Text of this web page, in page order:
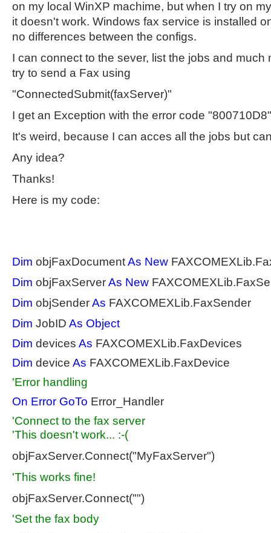
on my local WinXP machime, but when I try on
it doesn't work. Windows fax service is installed
no differences between the configs.
I can connect to the sever, list the jobs and much
try to send a Fax using
"ConnectedSubmit(faxServer)"
I get an Exception with the error code
It's weird, because I can acces all the jobs but
Any idea?
Thanks!
Here is my code:
Dim objFaxDocumentAs New
Dim objFaxServerAs New
Dim objSenderAs FAXCOMEXLib.FaxSender
Dim JobID As Object
Dim devices As FAXCOMEXLib.FaxDevices
Dim device As FAXCOMEXLib.FaxDevice
'Error handling
On Error GoTo Error_Handler
'Connect to the fax server
'This doesn't work... :-(
objFaxServer.Connect("MyFaxServer")
'This works fine!
objFaxServer.Connect("")
'Set the fax body